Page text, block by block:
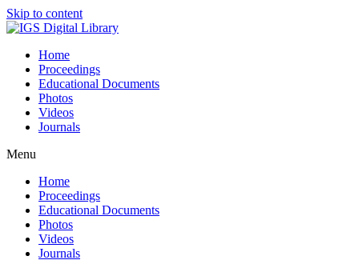
Skip to content
Home
Proceedings
Educational Documents
Photos
Videos
Journals
Menu
Home
Proceedings
Educational Documents
Photos
Videos
Journals